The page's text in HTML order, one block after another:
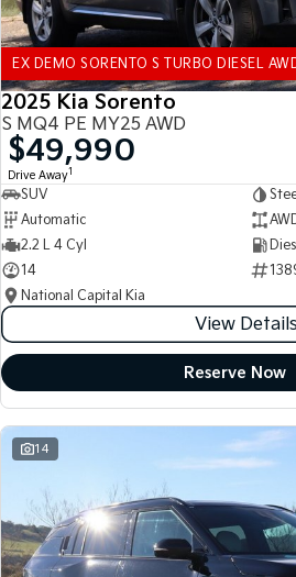
EX DEMO SORENTO S TURBO DIESEL
2025 Kia Sorento
S MQ4 PE MY25 AWD
$49,990
Drive Away1
SUV
Automatic
2.2 L 4 Cyl
14
National Capital Kia
View Details
Reserve Now
14